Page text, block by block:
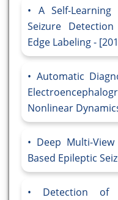
A Self-
Seizure
Edge Labeling -
Automatic
Nonlinear
Deep Multi-
Based Epileptic
Detection of